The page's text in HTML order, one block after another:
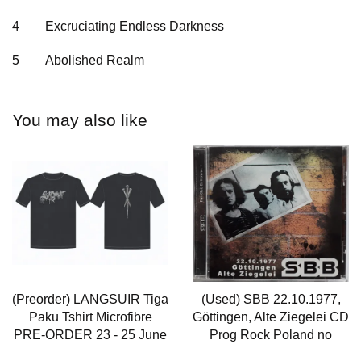
4 Excruciating Endless Darkness
5 Abolished Realm
You may also like
(Preorder) LANGSUIR Tiga
Paku Tshirt Microfibre
PRE-ORDER 23 - 25 June
(Used) SBB 22.10.1977,
Göttingen, Alte Ziegelei CD
Prog Rock Poland no